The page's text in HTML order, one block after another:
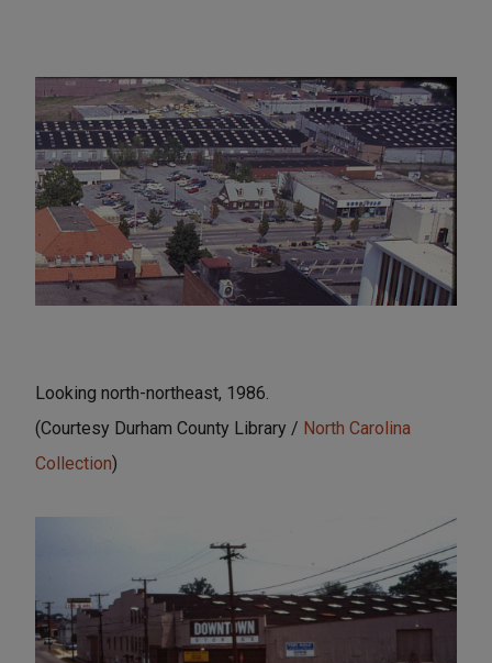
Looking north-northeast, 1986.
(Courtesy Durham County Library / North Carolina
Collection)